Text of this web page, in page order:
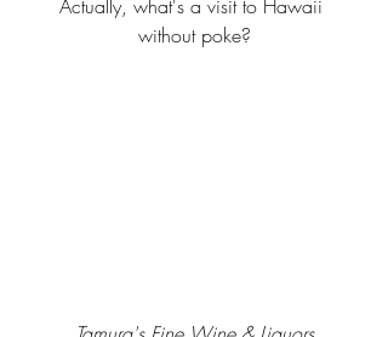
Actually, what's a visit to Hawaii
without poke?